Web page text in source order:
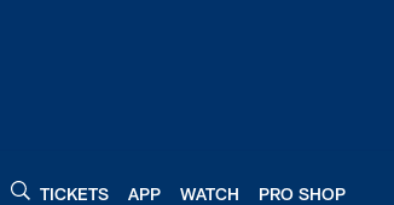
TICKETS APP WATCH PRO SHOP